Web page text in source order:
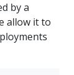
by a
allow it to